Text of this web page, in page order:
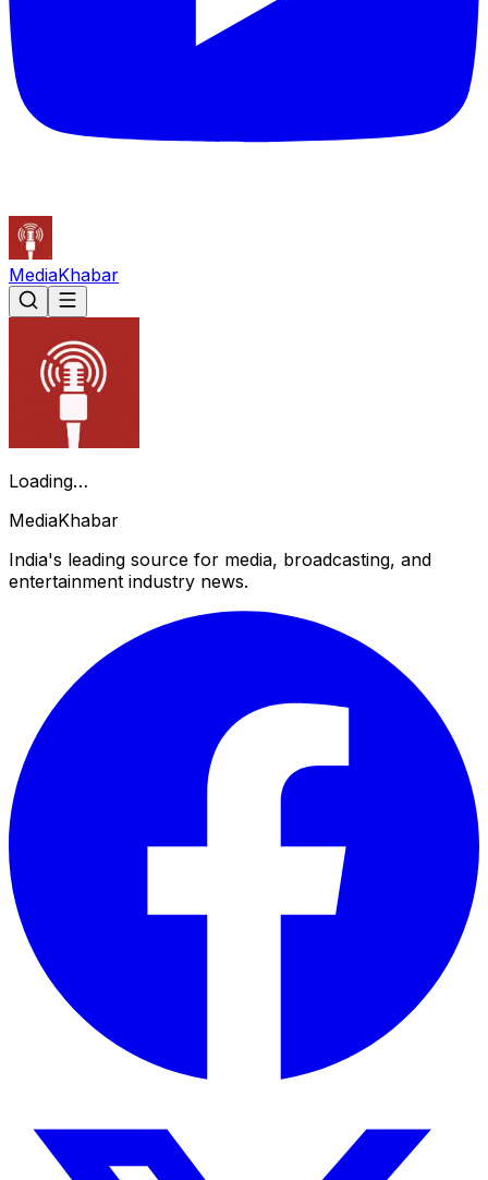
MediaKhabar
Loading…
MediaKhabar
India's leading source for media, broadcasting, and
entertainment industry news.